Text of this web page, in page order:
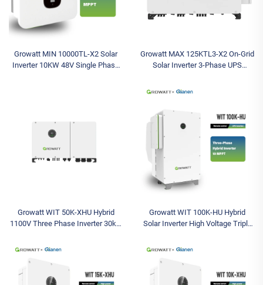
Growatt MIN 10000TL-X2 Solar
Inverter 10KW 48V Single Phase
Growatt MAX 125KTL3-X2 On-Grid
Solar Inverter 3-Phase UPS
Triple Output Photovoltaic
Growatt WIT 50K-XHU Hybrid
1100V Three Phase Inverter 30kw
Sizing for Pv System 380V
Growatt WIT 100K-HU Hybrid
Solar Inverter High Voltage Triple
Inverter Solar Battery Inverter